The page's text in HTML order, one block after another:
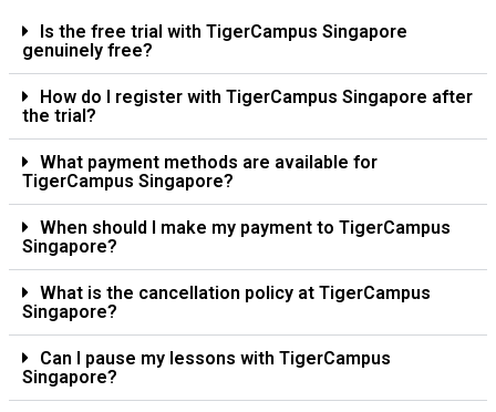
Is the free trial with TigerCampus Singapore
genuinely free?
How do I register with TigerCampus Singapore after
the trial?
What payment methods are available for
TigerCampus Singapore?
When should I make my payment to TigerCampus
Singapore?
What is the cancellation policy at TigerCampus
Singapore?
Can I pause my lessons with TigerCampus
Singapore?